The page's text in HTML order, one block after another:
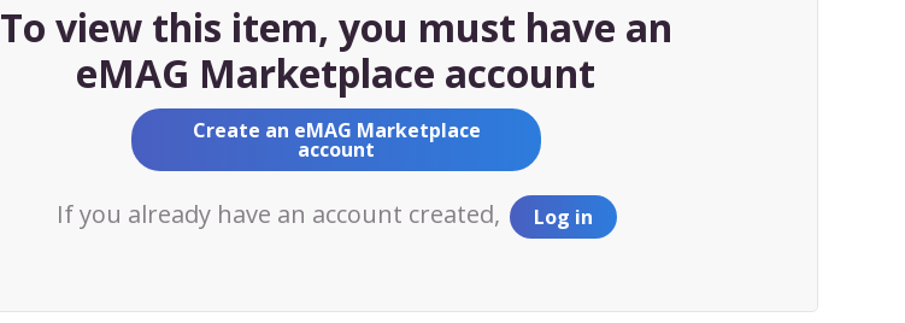
To view this item, you must have an
eMAG Marketplace account
Create an eMAG Marketplace
account
If you already have an account created, Log in